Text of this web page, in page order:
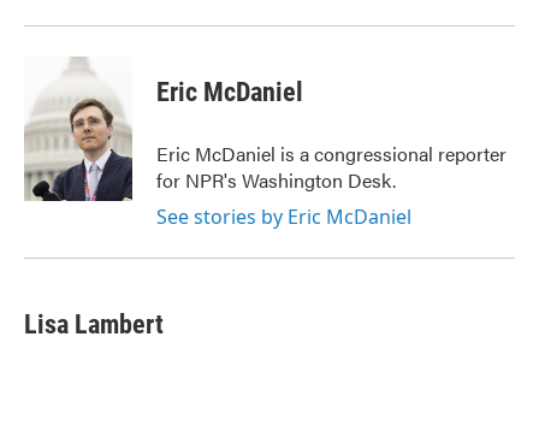
Eric McDaniel
Eric McDaniel is a congressional reporter
for NPR's Washington Desk.
See stories by Eric McDaniel
Lisa Lambert